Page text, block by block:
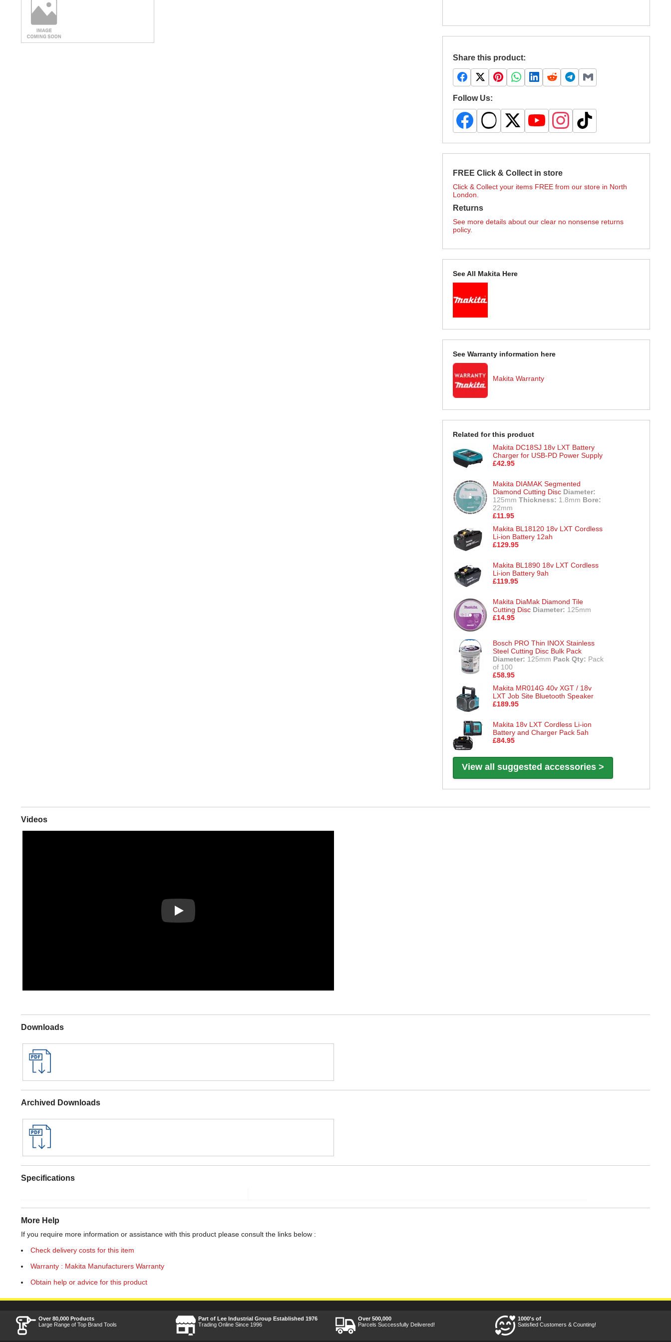
Share this product:
Follow Us:
FREE Click & Collect in store
Click & Collect your items FREE from our store in North
London.
Returns
See more details about our clear no nonsense returns
policy.
See All Makita Here
See Warranty information here
Makita Warranty
Related for this product
Makita DC18SJ 18v LXT Battery
Charger for USB-PD Power Supply
£42.95
Makita DIAMAK Segmented
Diamond Cutting Disc Diameter:
125mmThickness: 1.8mm Bore:
22mm
£11.95
Makita BL18120 18v LXT Cordless
Li-ion Battery 12ah
£129.95
Makita BL1890 18v LXT Cordless
Li-ion Battery 9ah
£119.95
Makita DiaMak Diamond Tile
Cutting Disc Diameter: 125mm
£14.95
Bosch PRO Thin INOX Stainless
Steel Cutting Disc Bulk Pack
Diameter: 125mm Pack Qty: Pack
of 100
£58.95
Makita MR014G 40v XGT / 18v
LXT Job Site Bluetooth Speaker
£189.95
Makita 18v LXT Cordless Li-ion
Battery and Charger Pack 5ah
£84.95
View all suggested accessories >
Videos
Play
Downloads
Archived Downloads
Specifications
More Help
If you require more information or assistance with this product please consult the links below :
Check delivery costs for this item
Warranty : Makita Manufacturers Warranty
Obtain help or advice for this product
Over 80,000 Products
Large Range of Top Brand Tools
Part of Lee Industrial Group Established 1976
Trading Online Since 1996
Over 500,000
Parcels Successfully Delivered!
1000's of
Satisfied Customers & Counting!